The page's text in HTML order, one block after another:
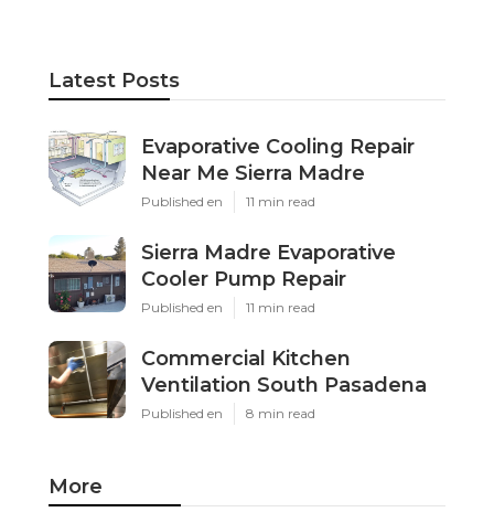
Latest Posts
Evaporative Cooling Repair
Near Me Sierra Madre
Published en 11 min read
Sierra Madre Evaporative
Cooler Pump Repair
Published en 11 min read
Commercial Kitchen
Ventilation South Pasadena
Published en 8 min read
More